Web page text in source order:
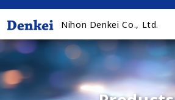
Nihon Denkei Co., Ltd.